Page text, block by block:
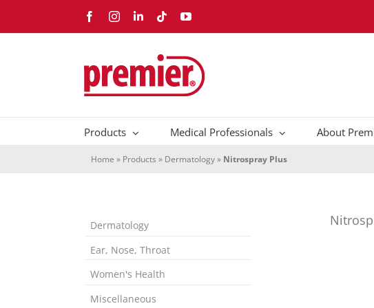
content
FacebookInstagramLinkedIn
TiktokYouTube
Products Medical Professionals About
Home » Products » Dermatology» Nitrospray Plus
Dermatology
Ear, Nose, Throat
Women's Health
Miscellaneous